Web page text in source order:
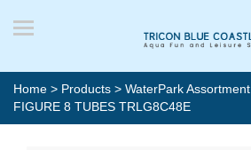
Home > Products > WaterPark Assortment
FIGURE 8 TUBES TRLG8C48E